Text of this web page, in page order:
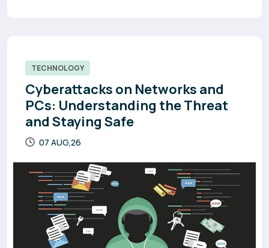
TECHNOLOGY
Cyberattacks on Networks and
PCs: Understanding the Threat
and Staying Safe
07 AUG,26